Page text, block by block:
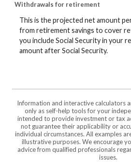
Withdrawals for retirement
This is the projected net amount
from retirement savings to cover
you include Social Security in your
amount after Social Security.
Information and interactive calculators
only as self-help tools for your
intended to provide investment or tax
not guarantee their applicability or
individual circumstances. All examples
illustrative purposes. We encourage
advice from qualified professionals
issues.